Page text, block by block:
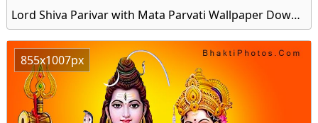
Lord Shiva Parivar with Mata Parvati Wallpaper Download for Mobile
855x1007px